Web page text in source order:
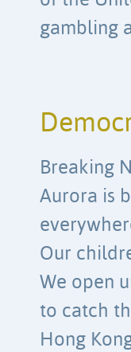
gambling
Breaking
Aurora is
Our
We open
to catch
Hong